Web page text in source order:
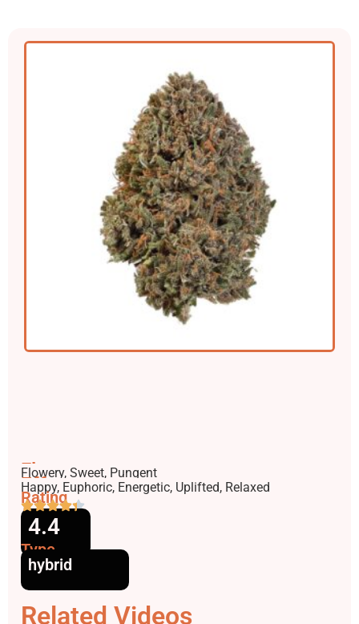
Flavors
Flowery, Sweet, Pungent
Effects
Happy, Euphoric, Energetic, Uplifted, Relaxed
Rating
4.4
Type
hybrid
Related Videos